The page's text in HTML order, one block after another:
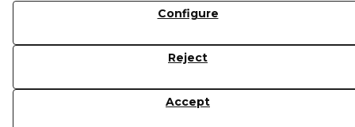
© 08/2026 MOLGRA, S.L. - All rights reserved.
Configure
Reject
Accept